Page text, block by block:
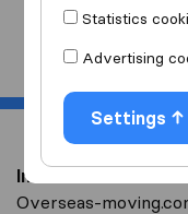
Statistics
Advertising
Settings
Intercontinental
Overseas-